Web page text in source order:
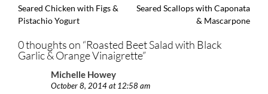
Post
navigation
Seared Chicken with Figs &
Pistachio Yogurt
Seared Scallops with Caponata
& Mascarpone
0 thoughts on “Roasted Beet Salad with Black
Garlic & Orange Vinaigrette”
Michelle Howey
October 8, 2014 at 12:58 am